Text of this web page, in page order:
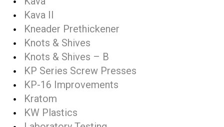
Kava II
Kneader Prethickener
Knots & Shives
Knots & Shives – B
KP Series Screw Presses
KP-16 Improvements
Kratom
KW Plastics